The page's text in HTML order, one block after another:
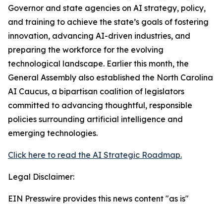
Governor and state agencies on AI strategy, policy,
and training to achieve the state’s goals of fostering
innovation, advancing AI-driven industries, and
preparing the workforce for the evolving
technological landscape. Earlier this month, the
General Assembly also established the North Carolina
AI Caucus, a bipartisan coalition of legislators
committed to advancing thoughtful, responsible
policies surrounding artificial intelligence and
emerging technologies.
Click here to read the AI Strategic Roadmap.
Legal Disclaimer:
EIN Presswire provides this news content "as is"